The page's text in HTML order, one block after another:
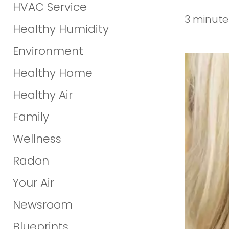
HVAC Service
Healthy Humidity
Environment
Healthy Home
Healthy Air
Family
Wellness
Radon
Your Air
Newsroom
3